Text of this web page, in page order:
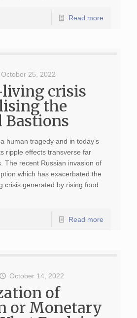
Read more
October 25, 2022
crisis
the
Bastions
human tragedy and in today’s
ripple effects transverse far
The recent Russian invasion of
which has exacerbated the
crisis generated by rising food
Read more
October 14, 2022
of
or Monetary